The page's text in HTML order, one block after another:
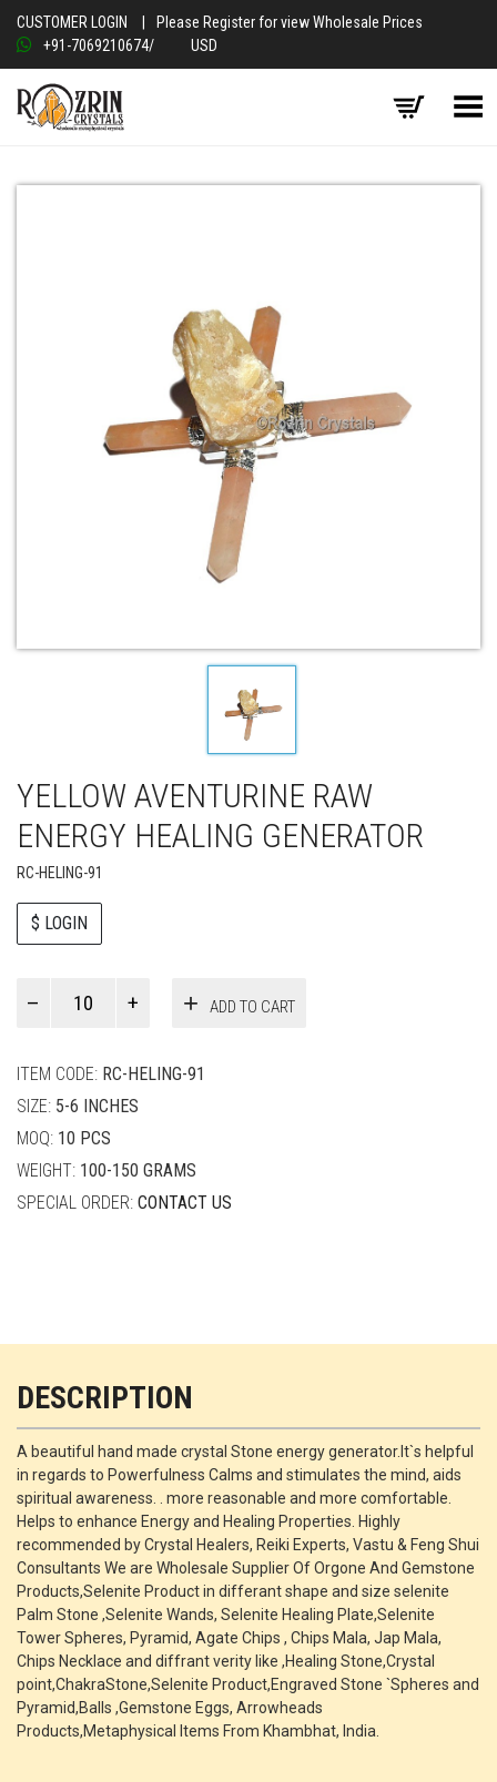
CUSTOMER LOGIN
Please Register for view Wholesale Prices
+91-7069210674/ USD
Toggle Menu
YELLOW AVENTURINE RAW
ENERGY HEALING GENERATOR
RC-HELING-91
$ LOGIN
ADD TO CART
ITEM CODE: RC-HELING-91
SIZE: 5-6 INCHES
MOQ: 10 PCS
WEIGHT: 100-150 GRAMS
SPECIAL ORDER: CONTACT US
DESCRIPTION
A beautiful hand made crystal Stone energy generator.It`s helpful
in regards to Powerfulness Calms and stimulates the mind, aids
spiritual awareness. . more reasonable and more comfortable.
Helps to enhance Energy and Healing Properties. Highly
recommended by Crystal Healers, Reiki Experts, Vastu & Feng Shui
Consultants We are Wholesale Supplier Of Orgone And Gemstone
Products,Selenite Product in differant shape and size selenite
Palm Stone ,Selenite Wands, Selenite Healing Plate,Selenite
Tower Spheres, Pyramid, Agate Chips , Chips Mala, Jap Mala,
Chips Necklace and diffrant verity like ,Healing Stone,Crystal
point,ChakraStone,Selenite Product,Engraved Stone `Spheres and
Pyramid,Balls ,Gemstone Eggs, Arrowheads
Products,Metaphysical Items From Khambhat, India.